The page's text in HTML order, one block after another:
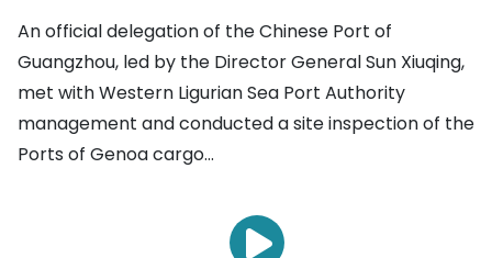
An official delegation of the Chinese Port of
Guangzhou, led by the Director General Sun Xiuqing,
met with Western Ligurian Sea Port Authority
management and conducted a site inspection of the
Ports of Genoa cargo...